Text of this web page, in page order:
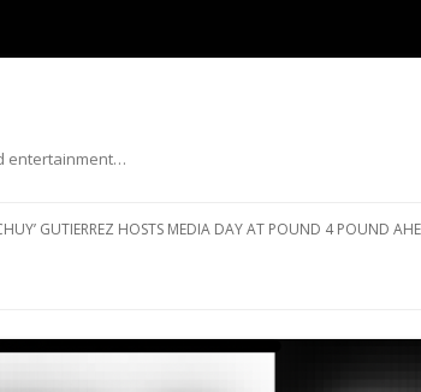
entertainment…
GUTIERREZ HOSTS MEDIA DAY AT POUND 4 POUND